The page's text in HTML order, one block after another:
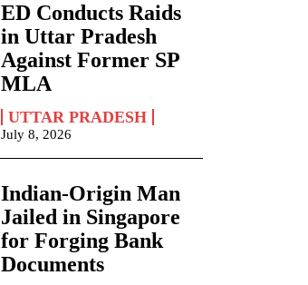
ED Conducts Raids
in Uttar Pradesh
Against Former SP
MLA
UTTAR PRADESH
July 8, 2026
Indian-Origin Man
Jailed in Singapore
for Forging Bank
Documents